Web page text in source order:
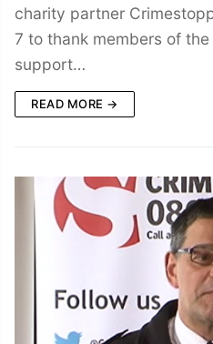
charity partner
7 to thank members of
support…
READ MORE →